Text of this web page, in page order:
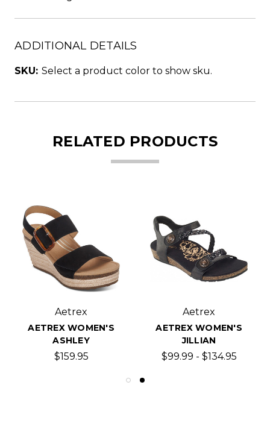
ADDITIONAL DETAILS
SKU: Select a product color to show sku.
RELATED PRODUCTS
Aetrex
AETREX WOMEN'S
ASHLEY
$159.95
Aetrex
AETREX WOMEN'S
JILLIAN
$99.99 - $134.95